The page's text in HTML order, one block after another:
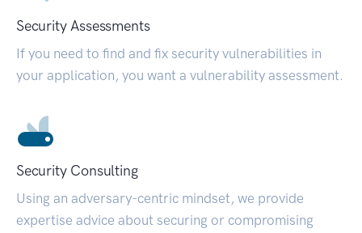
Security Assessments
If you need to find and fix security vulnerabilities in
your application, you want a vulnerability assessment.
Security Consulting
Using an adversary-centric mindset, we provide
expertise advice about securing or compromising